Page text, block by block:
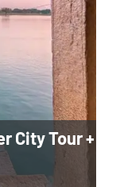
City Tour +